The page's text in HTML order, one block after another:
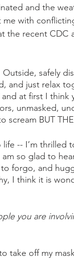
and the
with
the recent CDC
safely
and just relax
at first I think
unmasked,
BUT
-- I’m thrilled
so glad to
forgo, and
I think it is
you are
take off my